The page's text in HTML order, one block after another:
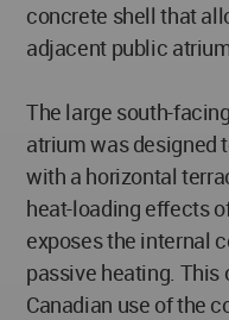
concrete shell that
adjacent public
The large south-
atrium was designed
with a horizontal
heat-loading effects
exposes the internal
passive heating.
Canadian use of the